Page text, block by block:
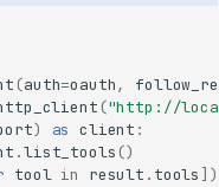
(auth=oauth,
("http://
) as client :
.list_tools ()
tool in result . tools ])